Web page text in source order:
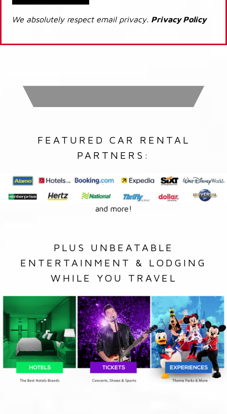
We absolutely respect email privacy. Privacy Policy
FEATURED CAR RENTAL
PARTNERS:
and more!
PLUS UNBEATABLE
ENTERTAINMENT & LODGING
WHILE YOU TRAVEL